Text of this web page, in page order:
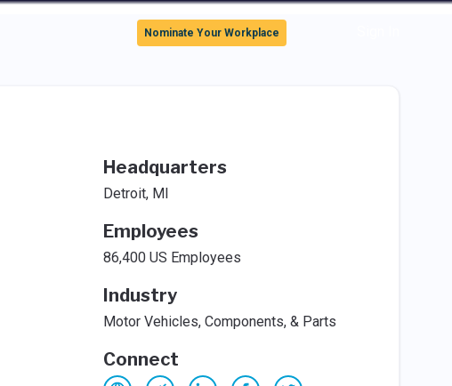
Nominate Your Workplace
Headquarters
Detroit, MI
Employees
86,400 US Employees
Industry
Motor Vehicles, Components, & Parts
Connect